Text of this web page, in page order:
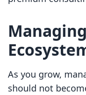
As you grow,
should not